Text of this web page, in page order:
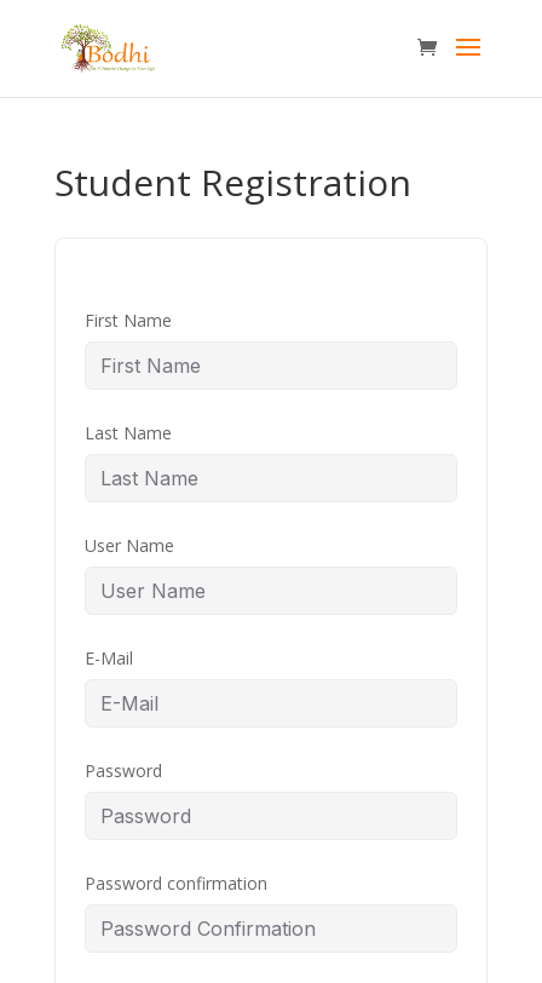
Student Registration
First Name
Last Name
User Name
E-Mail
Password
Password confirmation